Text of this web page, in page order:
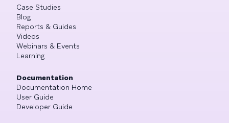
Case Studies
Blog
Reports & Guides
Videos
Webinars & Events
Learning
Documentation
Documentation Home
User Guide
Developer Guide